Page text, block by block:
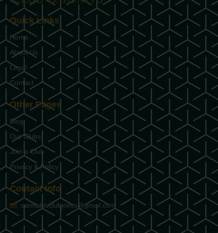
Quick Links
Home
About Us
Legal
Contact
Other Pages
Blog
Our Clubs
Join a Club
Privacy & Policy
Contact Info
cannabisclubjoints@gmail.com